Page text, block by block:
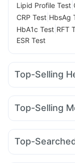
Lipid Profile Test
CRP Test HbsAg
HbA1c Test RFT
ESR Test
Top-Selling
Bold Care
Digene Acidity &
Evion 400 mg
Gaviscon Liquid
Top-Selling
Erly 6mg Telma
Lirafit 6mg
Top-
Nexpro Rd 40mg